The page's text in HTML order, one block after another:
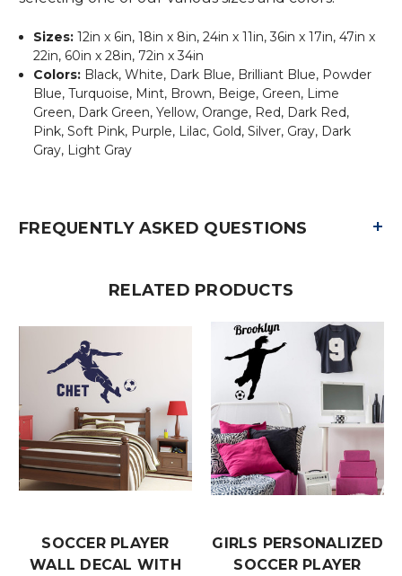
Sizes:12in x 6in, 18in x 8in, 24in x 11in, 36in x 17in, 47in x
22in, 60in x 28in, 72in x 34in
Colors: Black, White, Dark Blue, Brilliant Blue, Powder
Blue, Turquoise, Mint, Brown, Beige, Green, Lime
Green, Dark Green, Yellow, Orange, Red, Dark Red,
Pink, Soft Pink, Purple, Lilac, Gold, Silver, Gray, Dark
Gray, Light Gray
FREQUENTLY ASKED QUESTIONS +
RELATED PRODUCTS
SOCCER PLAYER
WALL DECAL WITH
GIRLS PERSONALIZED
SOCCER PLAYER